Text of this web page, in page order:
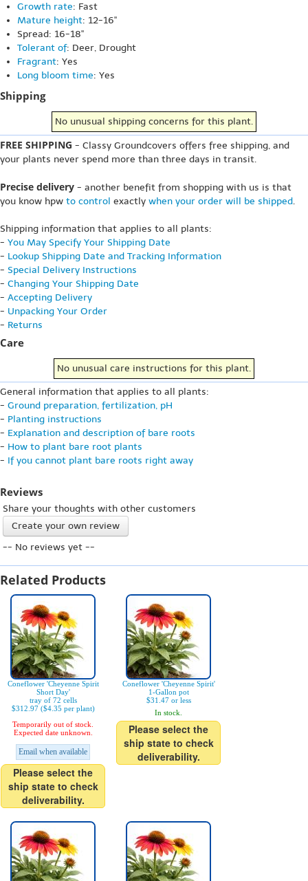
Growth rate: Fast
Mature height: 12-16"
Spread: 16-18"
Tolerant of: Deer, Drought
Fragrant: Yes
Long bloom time: Yes
Shipping
No unusual shipping concerns for this plant.
FREE SHIPPING - Classy Groundcovers offers free shipping, and
your plants never spend more than three days in transit.
Precise delivery - another benefit from shopping with us is that
you know hpw to control exactly when your order will be shipped.
Shipping information that applies to all plants:
- You May Specify Your Shipping Date
- Lookup Shipping Date and Tracking Information
- Special Delivery Instructions
- Changing Your Shipping Date
- Accepting Delivery
- Unpacking Your Order
- Returns
Care
No unusual care instructions for this plant.
General information that applies to all plants:
- Ground preparation, fertilization, pH
- Planting instructions
- Explanation and description of bare roots
- How to plant bare root plants
- If you cannot plant bare roots right away
Reviews
Share your thoughts with other customers
Create your own review
-- No reviews yet --
Related Products
Coneflower 'Cheyenne Spirit
Short Day'
tray of 72 cells
$312.97 ($4.35 per plant)
Temporarily out of stock.
Expected date unknown.
Email when available
Please select the
ship state to check
deliverability.
Coneflower 'Cheyenne Spirit'
1-Gallon pot
$31.47 or less
In stock.
Please select the
ship state to check
deliverability.